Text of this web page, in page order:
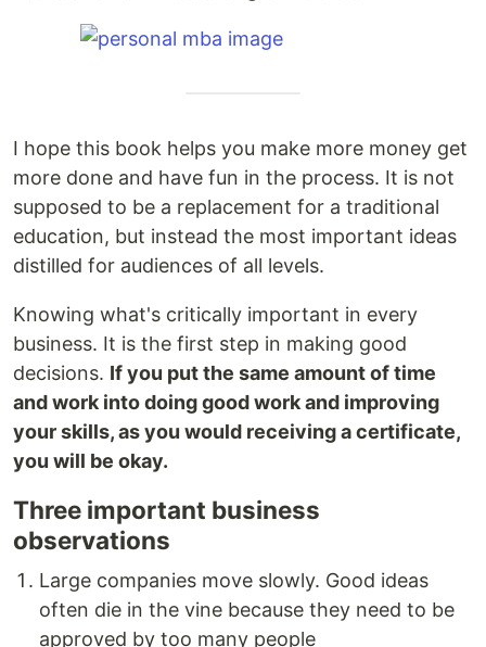
I hope this book helps you make more money get
more done and have fun in the process. It is not
supposed to be a replacement for a traditional
education, but instead the most important ideas
distilled for audiences of all levels.
Knowing what's critically important in every
business. It is the first step in making good
decisions. If you put the same amount of time
and work into doing good work and improving
your skills, as you would receiving a certificate,
you will be okay.
Three important business
observations
Large companies move slowly. Good ideas
often die in the vine because they need to be
approved by too many people